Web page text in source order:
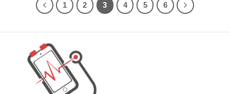
1 2 3 4 5 6